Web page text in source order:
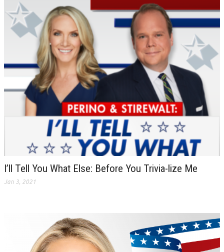
I’ll Tell You What Else: Before You Trivia-lize Me
Jan 3, 2021